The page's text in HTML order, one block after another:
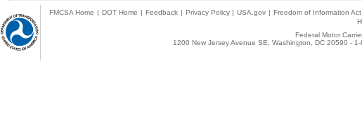
FMCSA Home | DOT Home | Feedback | Privacy Policy | USA.gov | Freedom of Information
Federal Motor
1200 New Jersey Avenue SE, Washington, DC 20590 -